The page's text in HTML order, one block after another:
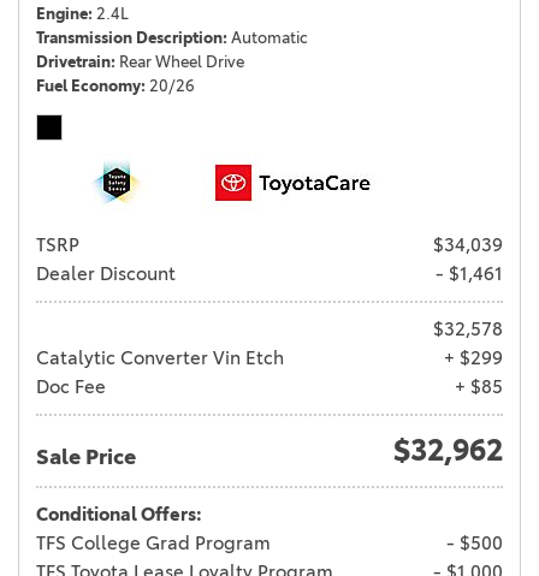
Engine 2.4L
Transmission Description Automatic
Drivetrain Rear Wheel Drive
Fuel Economy 20/26
TSRP
$34,039
Dealer Discount
- $1,461
$32,578
Catalytic Converter Vin Etch
+ $299
Doc Fee
+ $85
Sale Price $32,962
Conditional Offers:
TFS College Grad Program
- $500